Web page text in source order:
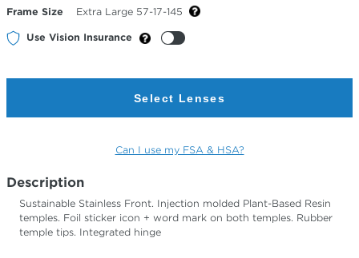
Frame Size Extra Large 57-17-145
Use Vision Insurance
Select Lenses
Can I use my FSA & HSA?
Description
Sustainable Stainless Front. Injection molded Plant-Based Resin
temples. Foil sticker icon + word mark on both temples. Rubber
temple tips. Integrated hinge